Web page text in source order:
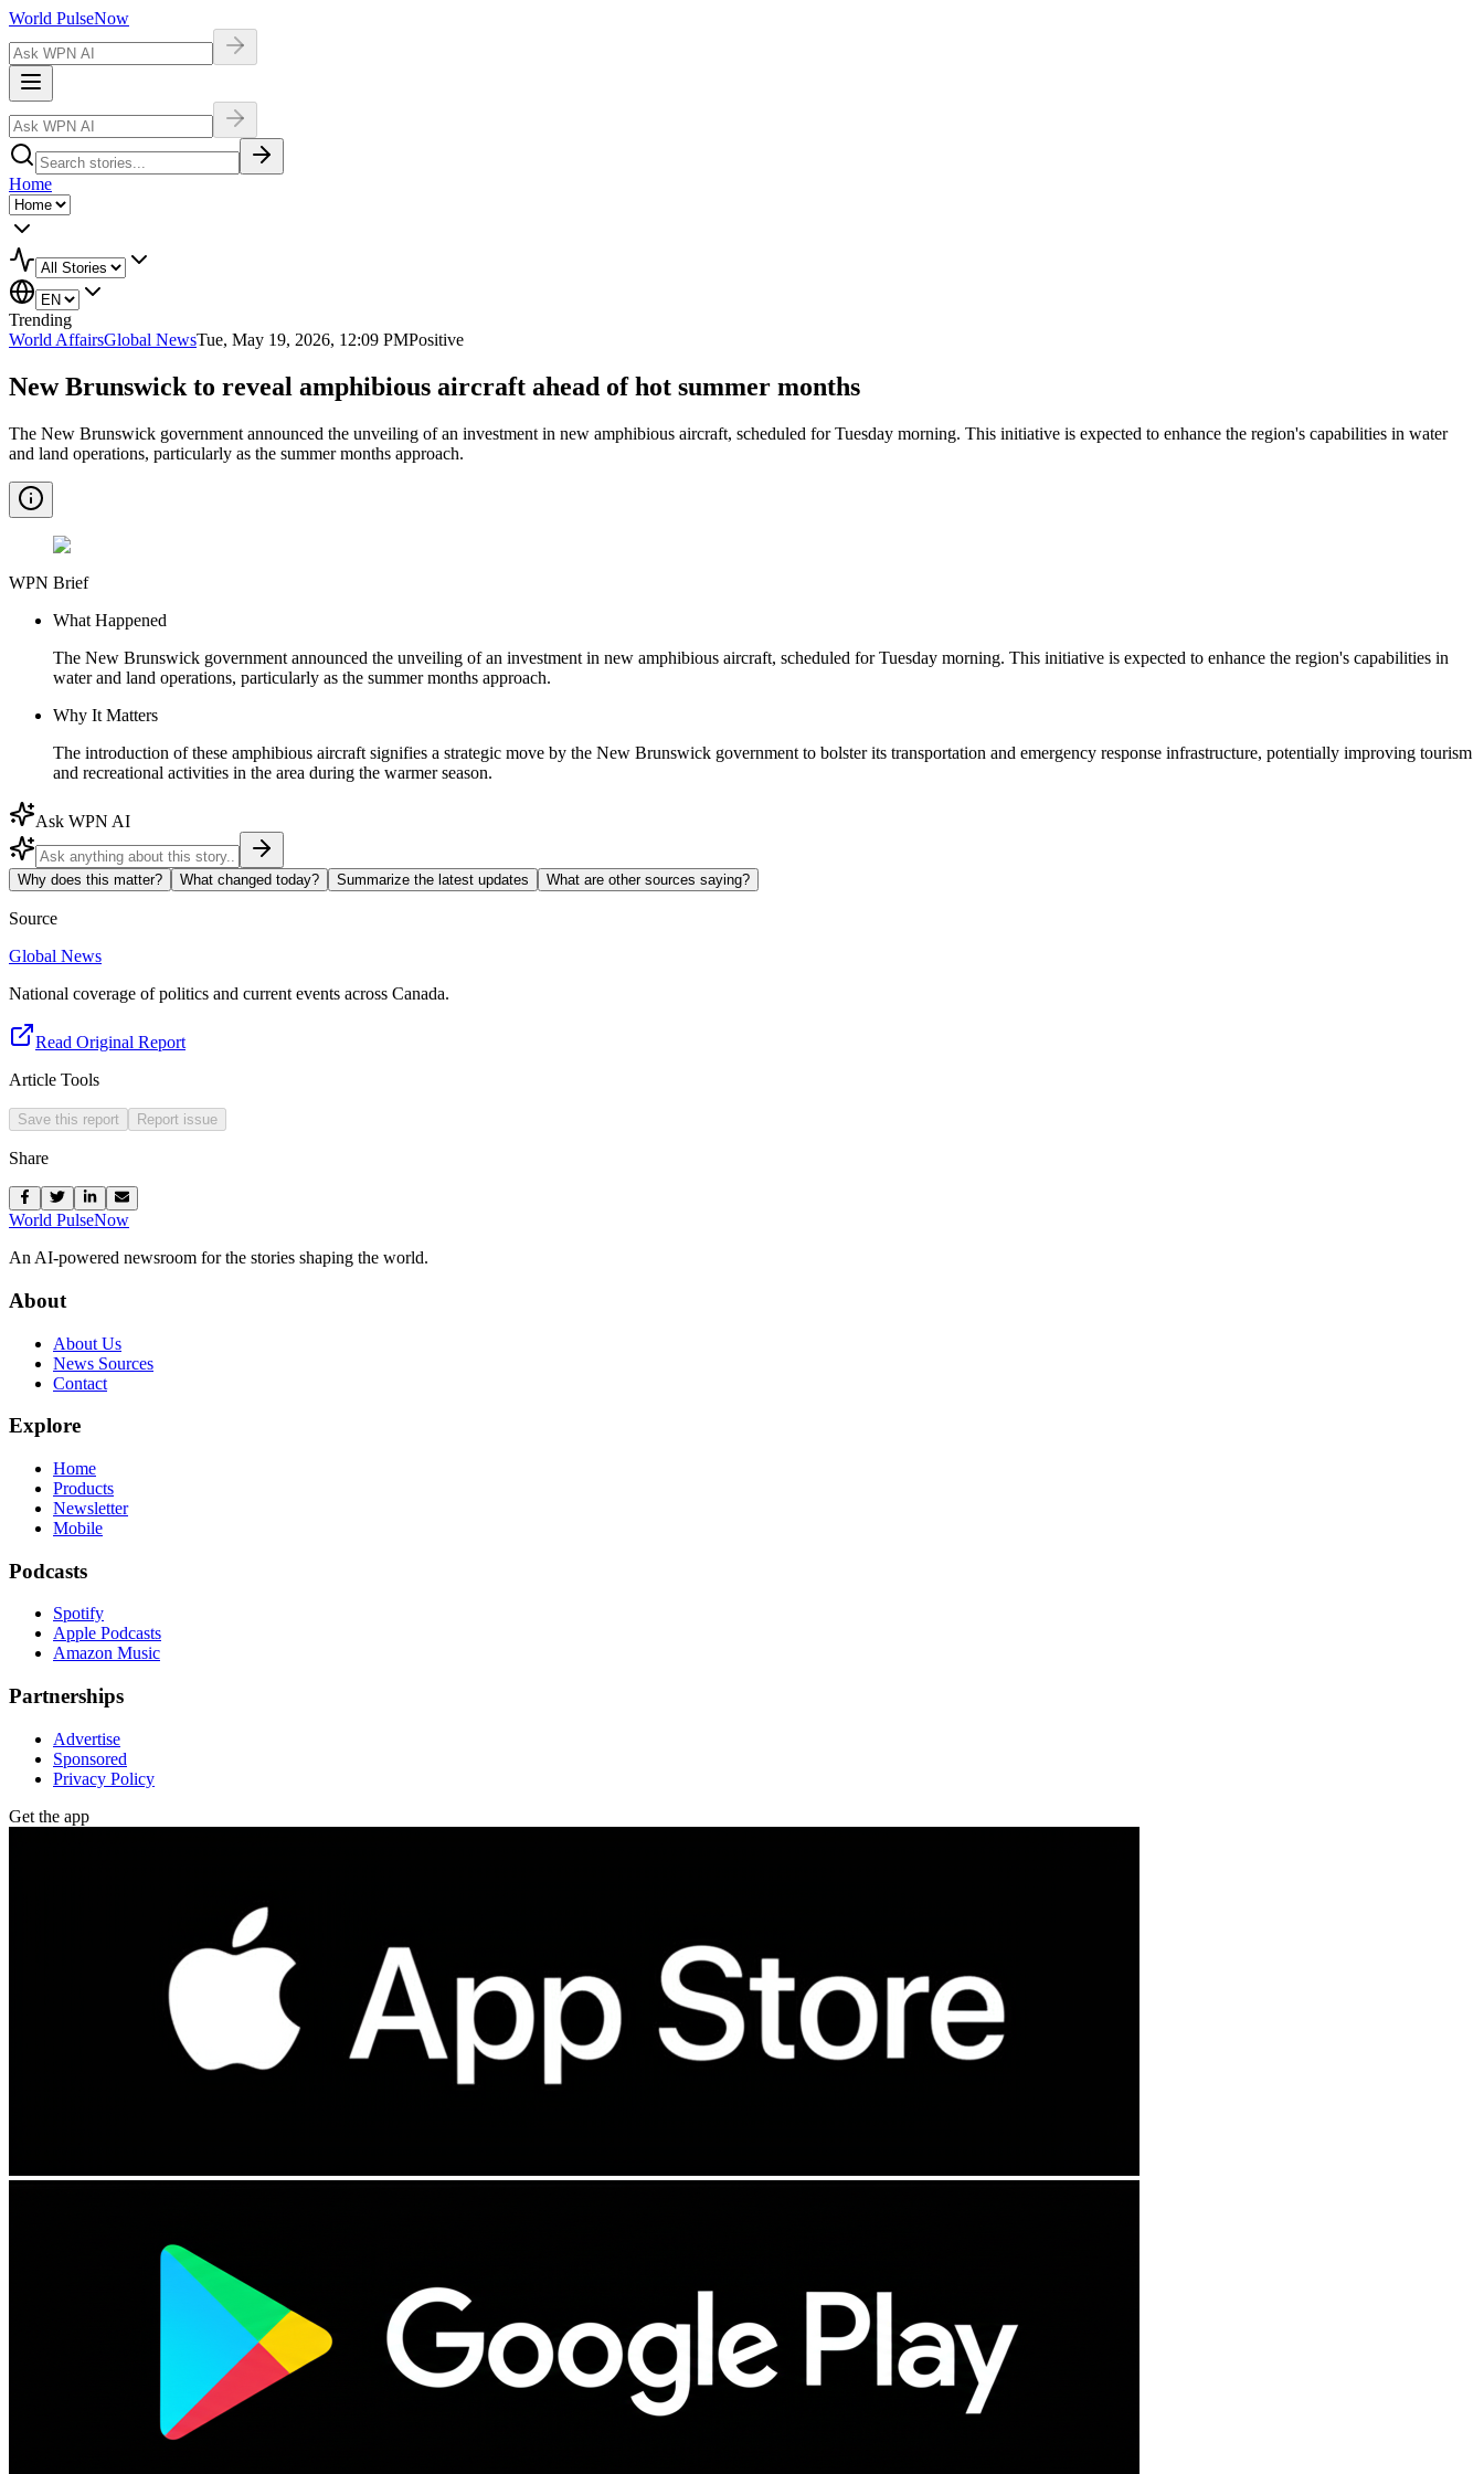
World PulseNow
Home
Trending
World AffairsGlobal NewsTue, May 19, 2026, 12:09 PMPositive
New Brunswick to reveal amphibious aircraft ahead of hot summer months
The New Brunswick government announced the unveiling of an investment in new amphibious aircraft, scheduled for Tuesday morning. This initiative is expected to enhance the region's capabilities in water
and land operations, particularly as the summer months approach.
WPN Brief
What Happened
The New Brunswick government announced the unveiling of an investment in new amphibious aircraft, scheduled for Tuesday morning. This initiative is expected to enhance the region's capabilities in
water and land operations, particularly as the summer months approach.
Why It Matters
The introduction of these amphibious aircraft signifies a strategic move by the New Brunswick government to bolster its transportation and emergency response infrastructure, potentially improving tourism
and recreational activities in the area during the warmer season.
Ask WPN AI
Why does this matter? What changed today? Summarize the latest updates What are other sources saying?
Source
Global News
National coverage of politics and current events across Canada.
Read Original Report
Article Tools
Save this report Report issue
Share
World PulseNow
An AI-powered newsroom for the stories shaping the world.
About
About Us
News Sources
Contact
Explore
Home
Products
Newsletter
Mobile
Podcasts
Spotify
Apple Podcasts
Amazon Music
Partnerships
Advertise
Sponsored
Privacy Policy
Get the app